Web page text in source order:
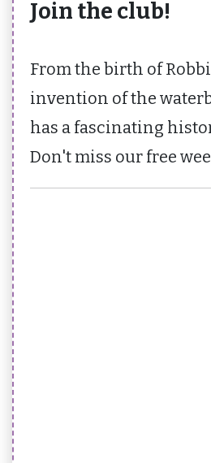
Join the club!
From the birth of
invention of the
has a fascinating
Don't miss our free